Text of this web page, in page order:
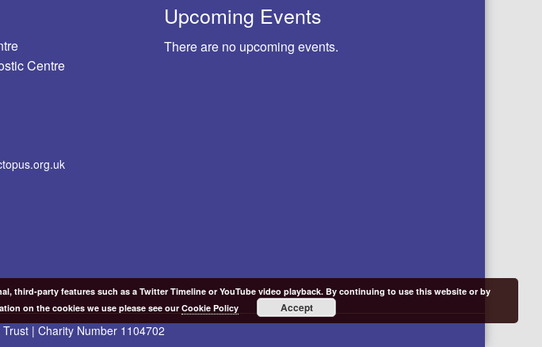
Centre
Upcoming Events
There are no upcoming events.
| Charity Number 1104702
third-party features such as a Twitter Timeline or YouTube video playback. By continuing to use this website or by
on the cookies we use please see ourCookie Policy Accept